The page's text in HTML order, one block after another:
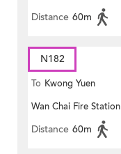
Distance 60m
N182
To Kwong Yuen
Wan Chai Fire Station
Distance 60m